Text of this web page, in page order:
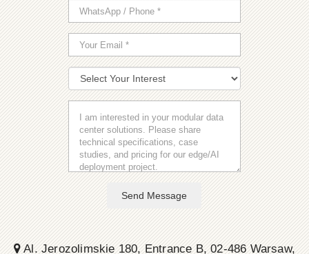
Send Message
Al. Jerozolimskie 180, Entrance B, 02-486 Warsaw,